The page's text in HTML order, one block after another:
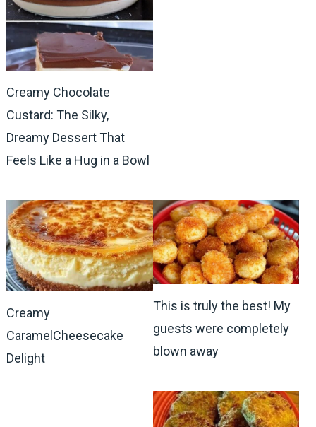
Creamy Chocolate
Custard: The Silky,
Dreamy Dessert That
Feels Like a Hug in a Bowl
Creamy
CaramelCheesecake
Delight
This is truly the best! My
guests were completely
blown away